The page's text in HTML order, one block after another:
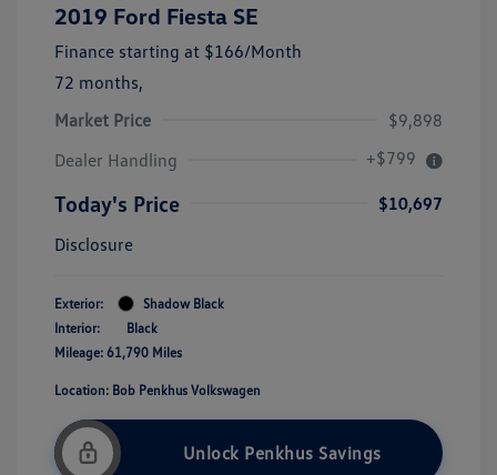
2019 Ford Fiesta SE
Finance starting at $166/Month
72 months,
Market Price
$9,898
Dealer Handling
+$799
Today's Price
$10,697
Disclosure
Exterior:
Shadow Black
Interior:
Black
Mileage: 61,790 Miles
Location: Bob Penkhus Volkswagen
Unlock Penkhus Savings